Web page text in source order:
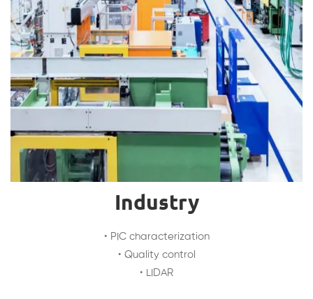
Industry
• PIC characterization
• Quality control
• LIDAR